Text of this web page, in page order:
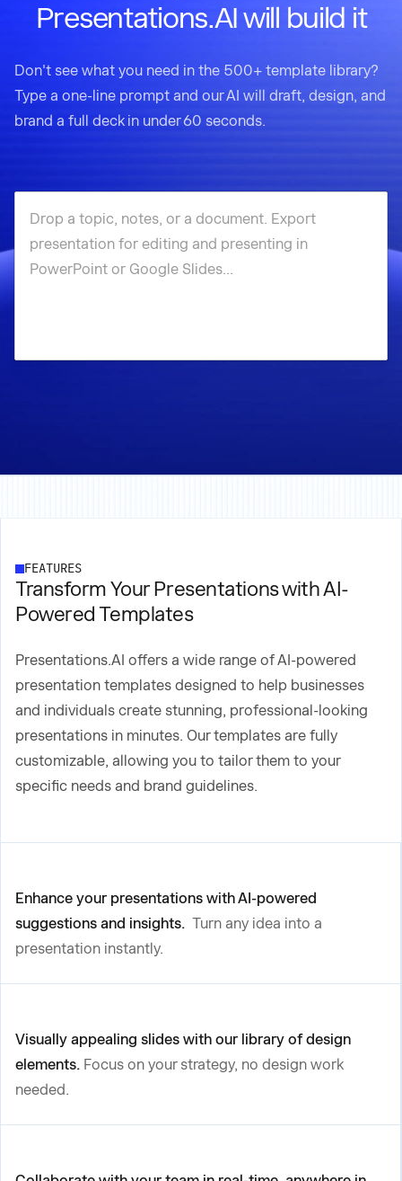
Presentations.AI will build it
Don't see what you need in the 500+ template library?
Type a one-line prompt and our AI will draft, design, and
brand a full deck in under 60 seconds.
FEATURES
Transform Your Presentations with AI-
Powered Templates
Presentations.AI offers a wide range of AI-powered
presentation templates designed to help businesses
and individuals create stunning, professional-looking
presentations in minutes. Our templates are fully
customizable, allowing you to tailor them to your
specific needs and brand guidelines.
Enhance your presentations with AI-powered
suggestions and insights. Turn any idea into a
presentation instantly.
Visually appealing slides with our library of design
elements. Focus on your strategy, no design work
needed.